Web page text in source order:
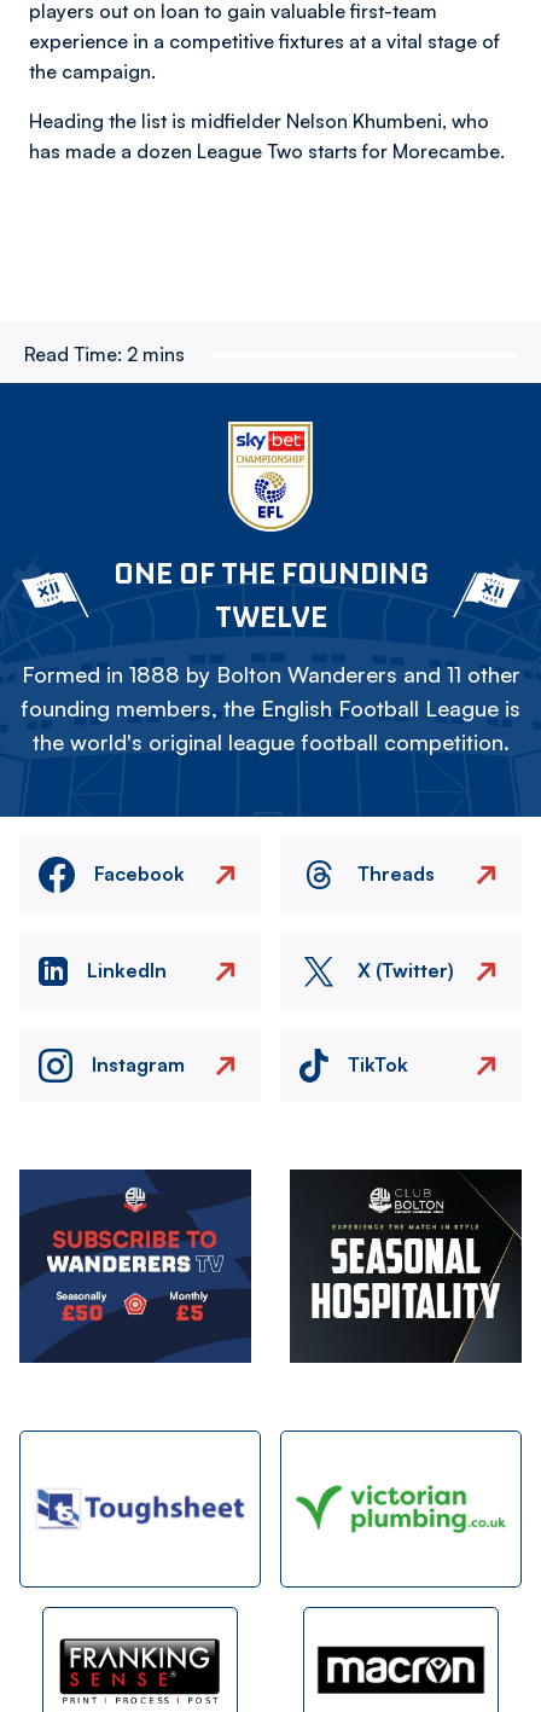
players out on loan to gain valuable first-team
experience in a competitive fixtures at a vital stage of
the campaign.
Heading the list is midfielder Nelson Khumbeni, who
has made a dozen League Two starts for Morecambe.
Read Time: 2 mins
ONE OF THE FOUNDING
TWELVE
Formed in 1888 by Bolton Wanderers and 11 other
founding members, the English Football League is
the world's original league football competition.
Facebook Threads
LinkedIn X (Twitter)
Instagram TikTok